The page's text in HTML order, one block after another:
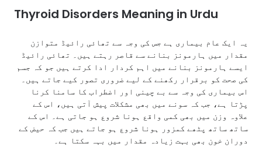
Thyroid Disorders Meaning in Urdu
یہ ایک عام بیماری ہے جس کی وجہ سے تھائی رائیڈ متوازن
مقدار میں ہارمونز بنانے سے قاصر رہتے ہیں۔ تھائی رائیڈ
ایسے ہارمونز بنانے میں اہم کردار ادا کرتے ہیں جو کہ جسم
کی صحت کو برقرار رکھنے کے لیے ضروری تصور کیے جاتے ہیں۔
اس بیماری کی وجہ سے بے چینی اور اضطراب کا سامنا کرنا
پڑتا ہے، جب کہ سونے میں بھی مشکلات پیش آتی ہیں، اس کے
علاوہ وزن میں بھی کمی واقع ہونا شروع ہو جاتی ہے۔ اس کے
ساتھ ساتھ پٹھے کمزور ہونا شروع ہو جاتے ہیں جب کہ حیض کے
دوران خون بھی بہت زیادہ مقدار میں بہہ سکتا ہے۔